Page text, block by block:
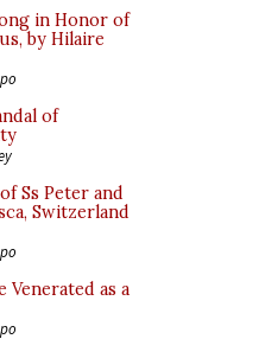
in Honor of
by Hilaire
of
Ss Peter and
Switzerland
Venerated as a